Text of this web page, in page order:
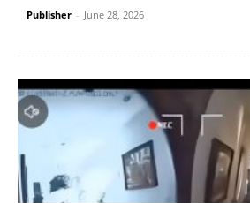
Publisher - June 28, 2026